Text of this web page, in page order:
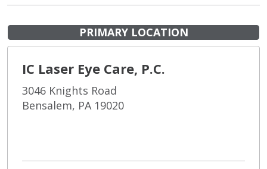
PRIMARY LOCATION
IC Laser Eye Care, P.C.
3046 Knights Road
Bensalem, PA 19020